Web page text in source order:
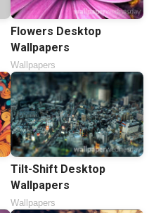
Flowers Desktop
Wallpapers
Wallpapers
Tilt-Shift Desktop
Wallpapers
Wallpapers